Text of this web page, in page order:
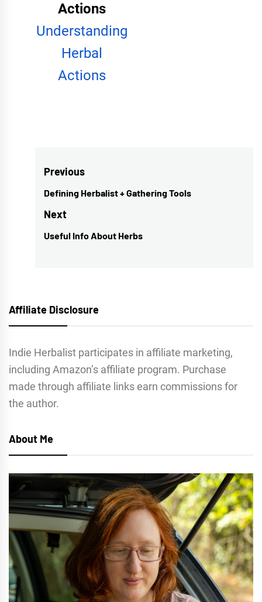
Actions
Understanding
Herbal
Actions
Post
navigation
Previous
Previous
post:
Defining Herbalist + Gathering Tools
Next
Next
Useful Info About Herbs
Affiliate Disclosure
Indie Herbalist participates in affiliate marketing,
including Amazon’s affiliate program. Purchase
made through affiliate links earn commissions for
the author.
About Me